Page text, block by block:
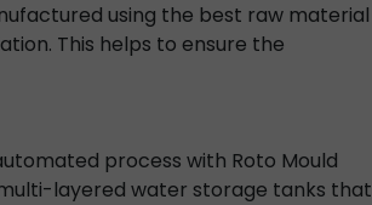
using the best raw material
This helps to ensure the
process with Roto Mould
layered water storage tanks that